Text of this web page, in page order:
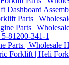
Parts |
Parts | Wholesale